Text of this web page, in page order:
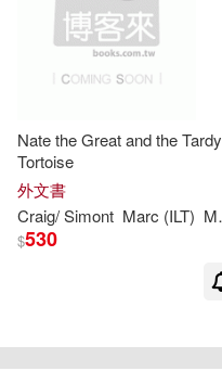
Nate the Great and the Tardy
Tortoise
外文書
Craig/Simont Marc (ILT) Marjorie
$530